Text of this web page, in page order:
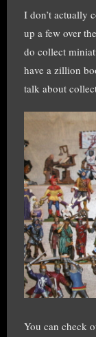
I don’t actually
up a few over
do collect
have a zillion
talk about
You can check